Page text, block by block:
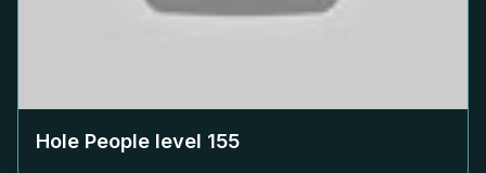
Hole People level 155